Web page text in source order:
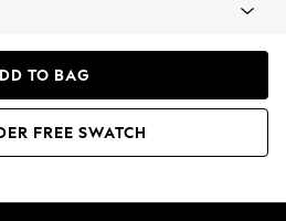
TO BAG
FREE SWATCH